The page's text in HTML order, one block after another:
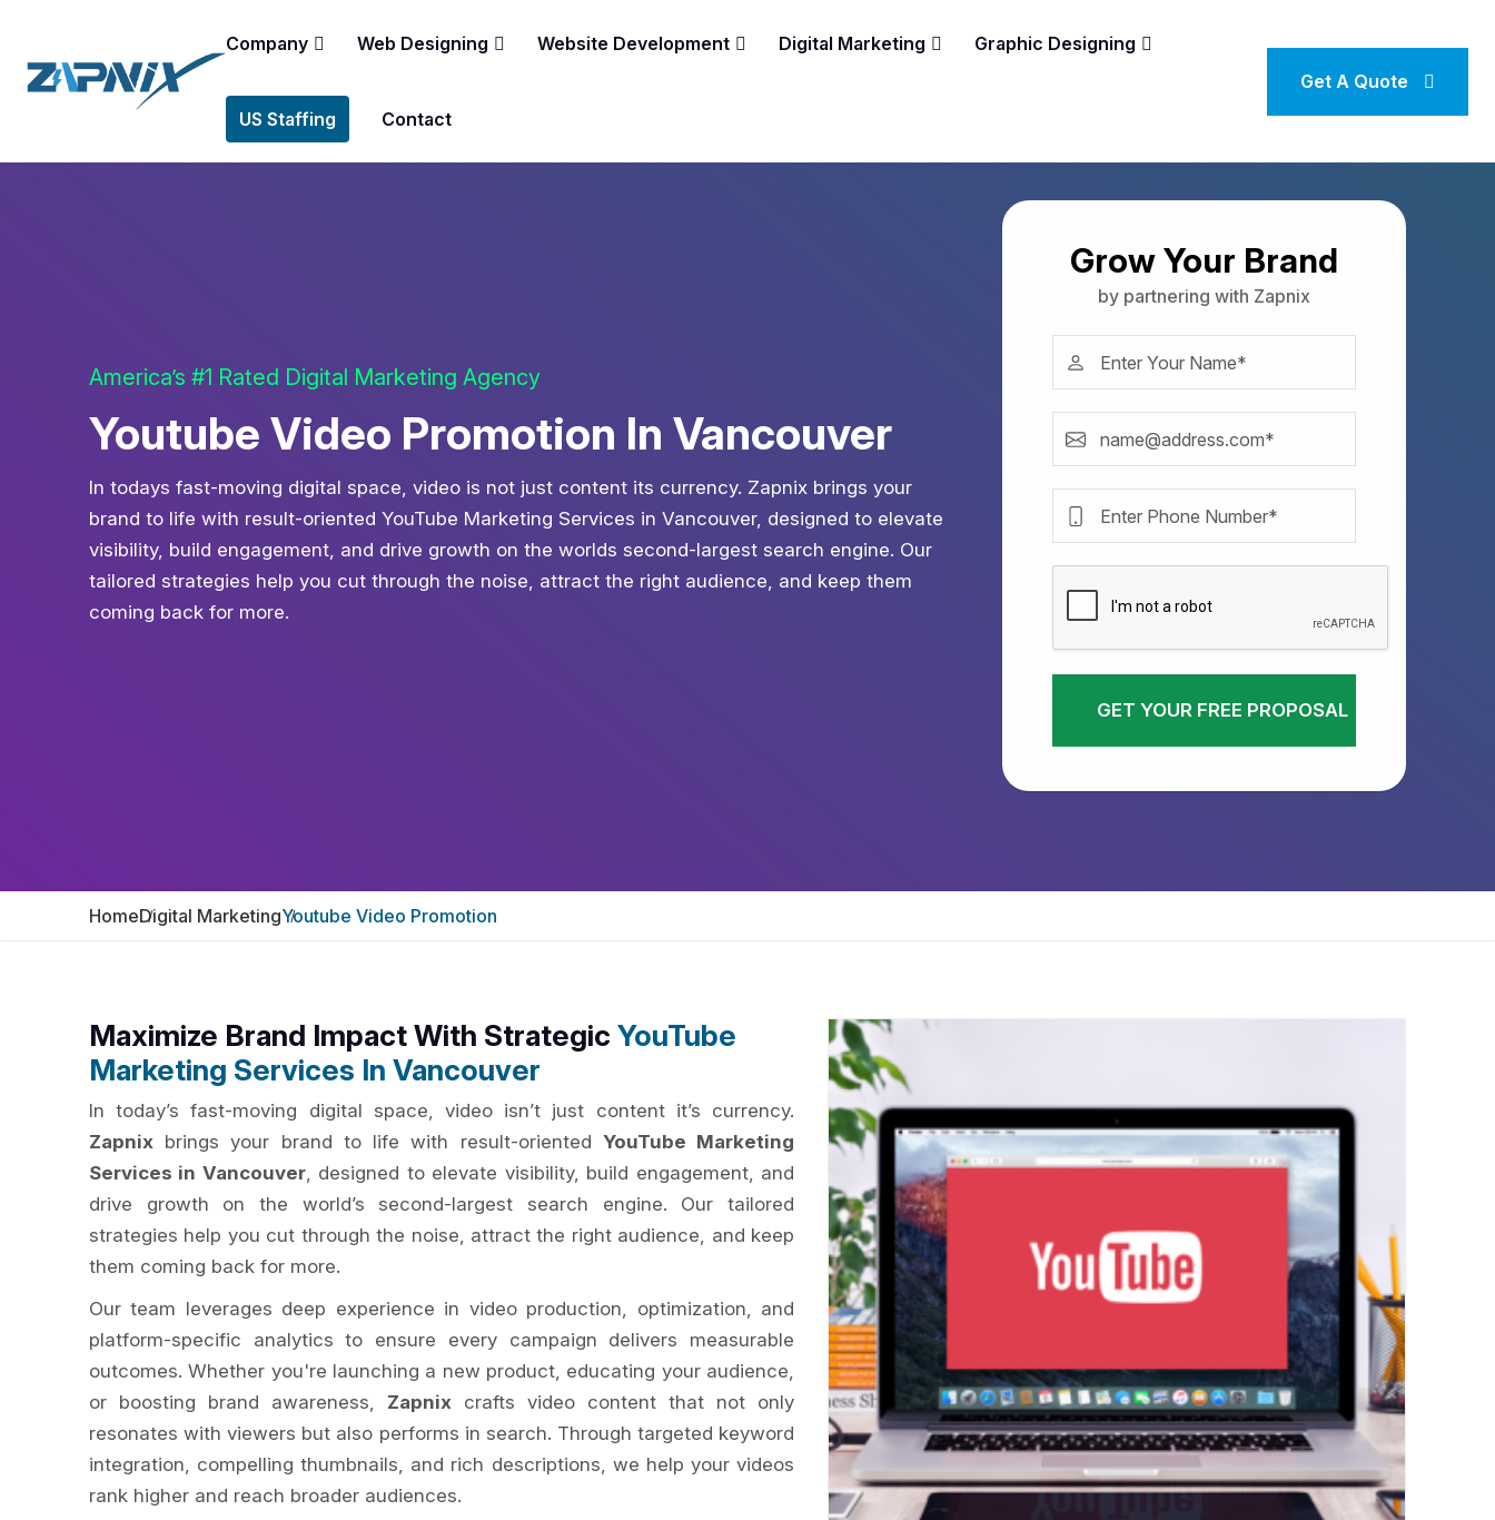
Company Web Designing Website Development Digital Marketing Graphic Designing
US Staffing Contact
Get A Quote
America’s #1 Rated Digital Marketing Agency
Youtube Video Promotion In Vancouver
In todays fast-moving digital space, video is not just content its currency. Zapnix brings your
brand to life with result-oriented YouTube Marketing Services in Vancouver, designed to elevate
visibility, build engagement, and drive growth on the worlds second-largest search engine. Our
tailored strategies help you cut through the noise, attract the right audience, and keep them
coming back for more.
Grow Your Brand
by partnering with Zapnix
GET YOUR FREE PROPOSAL
HomeDigital MarketingYoutube Video Promotion
Maximize Brand Impact With Strategic YouTube
Marketing Services In Vancouver
In today’s fast-moving digital space, video isn’t just content it’s currency.
Zapnix brings your brand to life with result-oriented YouTube Marketing
Services in Vancouver, designed to elevate visibility, build engagement, and
drive growth on the world’s second-largest search engine. Our tailored
strategies help you cut through the noise, attract the right audience, and keep
them coming back for more.
Our team leverages deep experience in video production, optimization, and
platform-specific analytics to ensure every campaign delivers measurable
outcomes. Whether you're launching a new product, educating your audience,
or boosting brand awareness, Zapnix crafts video content that not only
resonates with viewers but also performs in search. Through targeted keyword
integration, compelling thumbnails, and rich descriptions, we help your videos
rank higher and reach broader audiences.